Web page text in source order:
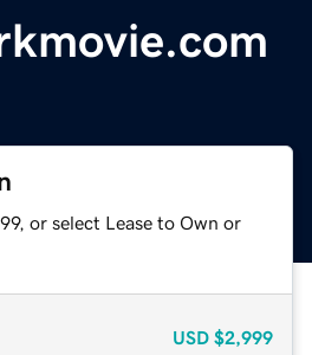
or select Lease to Own or
USD $2,999